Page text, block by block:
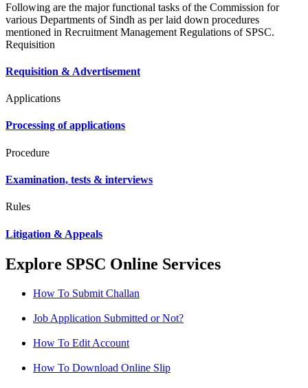
Following are the major functional tasks of the Commission for
various Departments of Sindh as per laid down procedures
mentioned in Recruitment Management Regulations of SPSC.
Requisition
Requisition & Advertisement
Applications
Processing of applications
Procedure
Examination, tests & interviews
Rules
Litigation & Appeals
Explore SPSC Online Services
How To Submit Challan
Job Application Submitted or Not?
How To Edit Account
How To Download Online Slip